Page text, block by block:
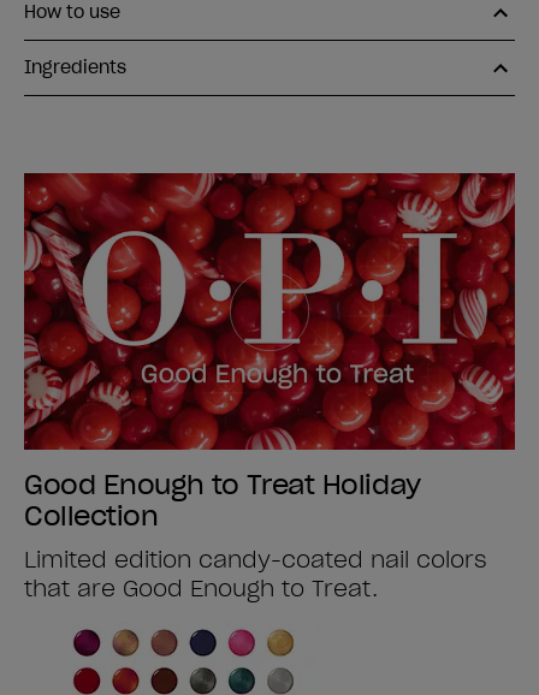
How to use
Ingredients
Good Enough to Treat Holiday
Collection
Limited edition candy-coated nail colors
that are Good Enough to Treat.